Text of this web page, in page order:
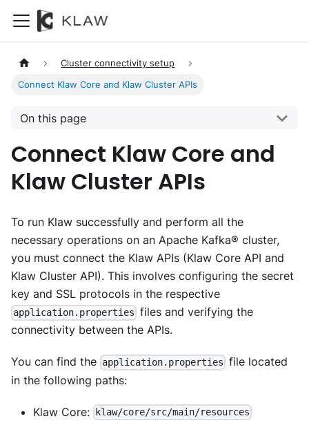
Cluster connectivity setup
Connect Klaw Core and Klaw Cluster APIs
On this page
Connect Klaw Core and
Klaw Cluster APIs
To run Klaw successfully and perform all the
necessary operations on an Apache Kafka® cluster,
you must connect the Klaw APIs (Klaw Core API and
Klaw Cluster API). This involves configuring the secret
key and SSL protocols in the respective
application.properties files and verifying the
connectivity between the APIs.
You can find the application.properties file located
in the following paths:
Klaw Core: klaw/core/src/main/resources